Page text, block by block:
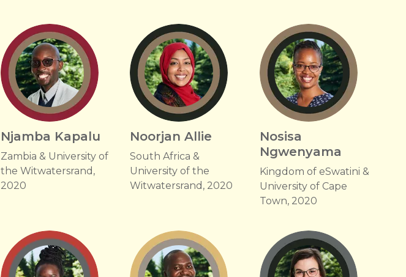
Njamba Kapalu
Zambia & University of
the Witwatersrand,
2020
Noorjan Allie
South Africa &
University of the
Witwatersrand, 2020
Nosisa
Ngwenyama
Kingdom of eSwatini &
University of Cape
Town, 2020